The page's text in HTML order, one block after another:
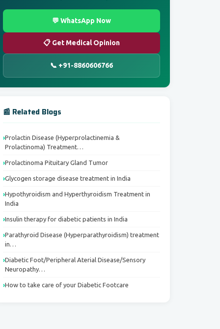
💬 WhatsApp Now
📋 Get Medical Opinion
📞 +91-8860606766
📰 Related Blogs
Prolactin Disease (Hyperprolactinemia &
Prolactinoma) Treatment…
Prolactinoma Pituitary Gland Tumor
Glycogen storage disease treatment in India
Hypothyroidism and Hyperthyroidism Treatment in
India
Insulin therapy for diabetic patients in India
Parathyroid Disease (Hyperparathyroidism) treatment
in…
Diabetic Foot/Peripheral Aterial Disease/Sensory
Neuropathy…
How to take care of your Diabetic Footcare